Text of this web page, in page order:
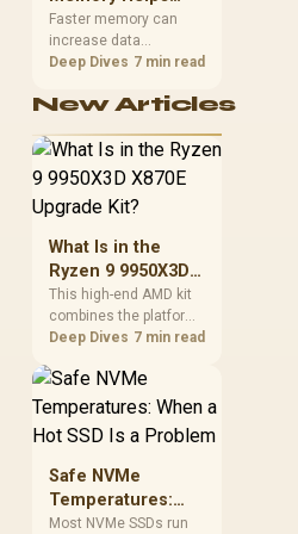
upper-body contact.
Gaming,
Streaming and
Creation
Faster memory can
increase data
bandwidth for
to it, while sufficient
concurrent tasks from
exhausting the
48GB DDR5-7200
both needs for gaming,
streaming and creative
work.
Deep Dives 7 min read
New Articles
What Is in the
Ryzen 9 9950X3D
X870E Upgrade
Kit?
This high-end AMD kit
combines the platform
parts that define CPU
and cooling, while the
remaining PC still
hardware. Its 9950X3D
sits on the Dark Hero
KLEVV memory and an
LQ360 completing the
Deep Dives 7 min read
Safe NVMe
Temperatures:
When a Hot SSD Is
Most NVMe SSDs run